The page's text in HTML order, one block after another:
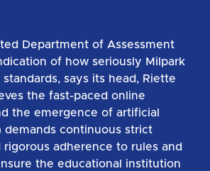
Department of Assessment
of how seriously Milpark
says its head, Riette
the fast-paced online
the emergence of artificial
demands continuous strict
rigorous adherence to rules and
the educational institution